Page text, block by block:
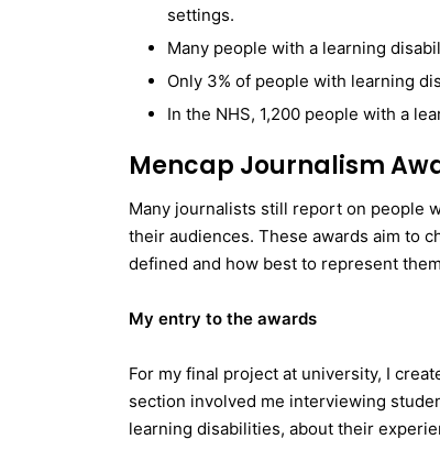
settings.
Many people with a learning
Only 3% of people with learning
In the NHS, 1,200 people with a
Mencap Journalism
Many journalists still report on people
their audiences. These awards aim to
defined and how best to represent
My entry to the awards
For my final project at university, I
section involved me interviewing
learning disabilities, about their